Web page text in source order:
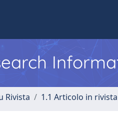
Rivista 1.1 Articolo in rivista